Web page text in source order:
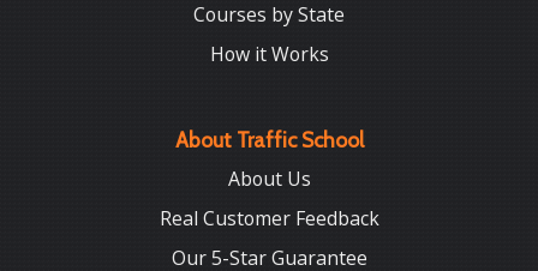
Courses by State
How it Works
About Traffic School
About Us
Real Customer Feedback
Our 5-Star Guarantee